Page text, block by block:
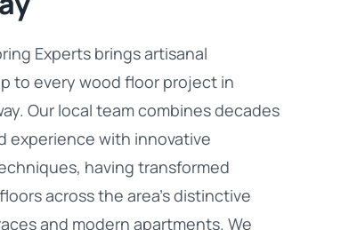
Experts brings artisanal
to every wood floor project in
Our local team combines decades
experience with innovative
having transformed
across the area's distinctive
and modern apartments. We